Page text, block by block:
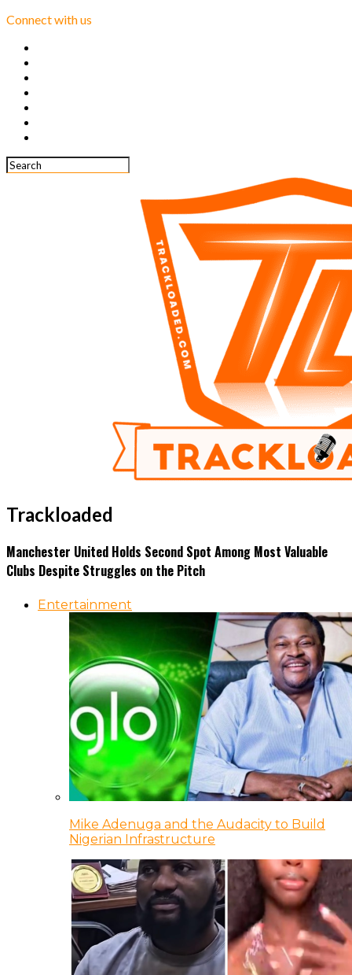
Connect with us
Trackloaded
Manchester United Holds Second Spot Among Most Valuable
Clubs Despite Struggles on the Pitch
Entertainment
Mike Adenuga and the Audacity to Build
Nigerian Infrastructure